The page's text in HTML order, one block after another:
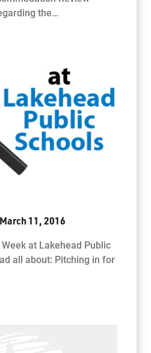
the…
11, 2016
at Lakehead Public
all about: Pitching in for